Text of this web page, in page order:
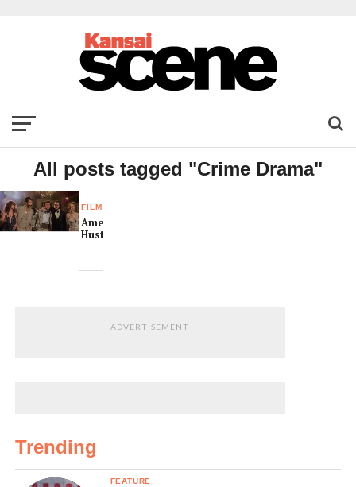
All posts tagged "Crime Drama"
FILM
American
Hustle
ADVERTISEMENT
Trending
FEATURE